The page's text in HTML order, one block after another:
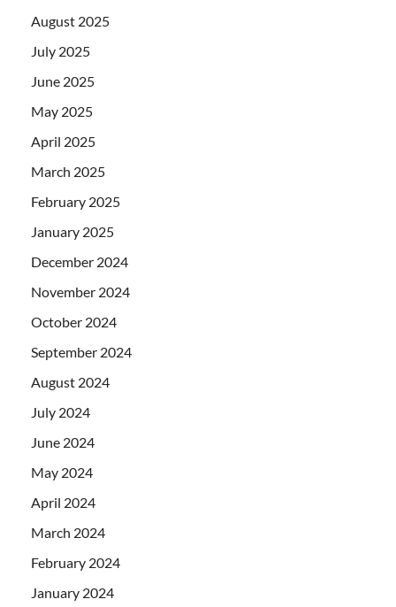
August 2025
July 2025
June 2025
May 2025
April 2025
March 2025
February 2025
January 2025
December 2024
November 2024
October 2024
September 2024
August 2024
July 2024
June 2024
May 2024
April 2024
March 2024
February 2024
January 2024